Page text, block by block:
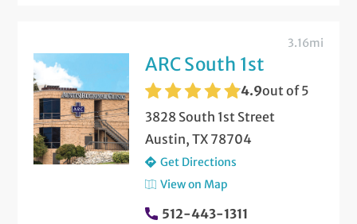
ARC South 1st
4.9out of 5
3.16mi
3828 South 1st Street
Austin, TX 78704
Get Directions
View on Map
512-443-1311